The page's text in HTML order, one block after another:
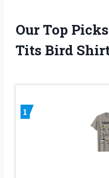
Our Top
Tits Bird
1